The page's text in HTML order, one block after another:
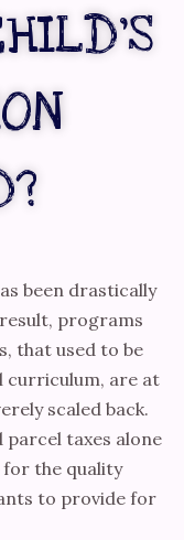
been drastically
programs
that used to be
curriculum, are at
scaled back.
taxes alone
for the quality
to provide for